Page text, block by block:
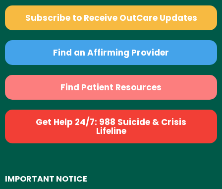
Subscribe to Receive OutCare Updates
Find an Affirming Provider
Find Patient Resources
Get Help 24/7: 988 Suicide & Crisis
Lifeline
IMPORTANT NOTICE